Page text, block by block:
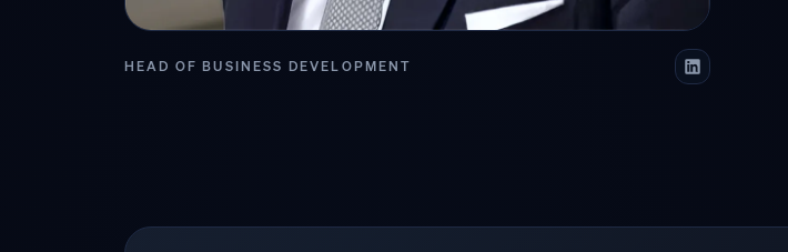
HEAD OF BUSINESS DEVELOPMENT